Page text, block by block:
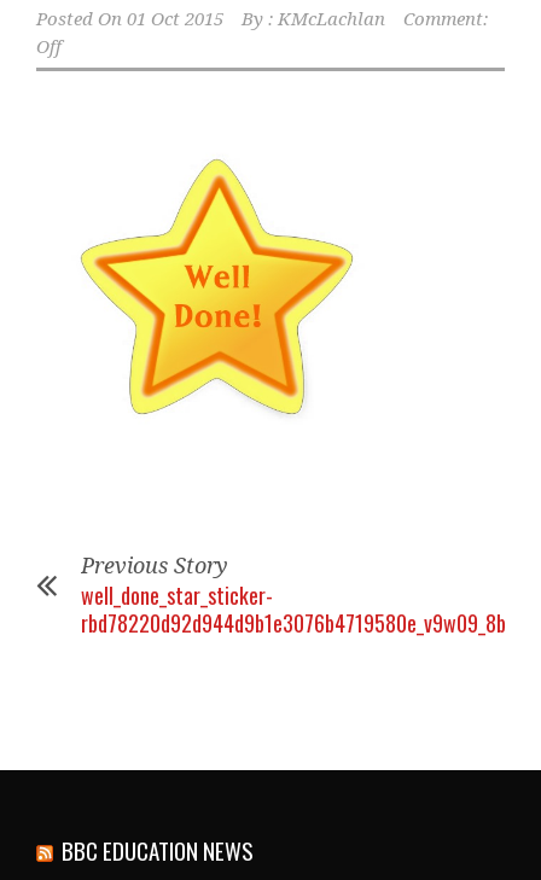
Posted On 01 Oct 2015 By : KMcLachlan
Comment:
Off
Previous Story
well_done_star_sticker-
BBC EDUCATION NEWS